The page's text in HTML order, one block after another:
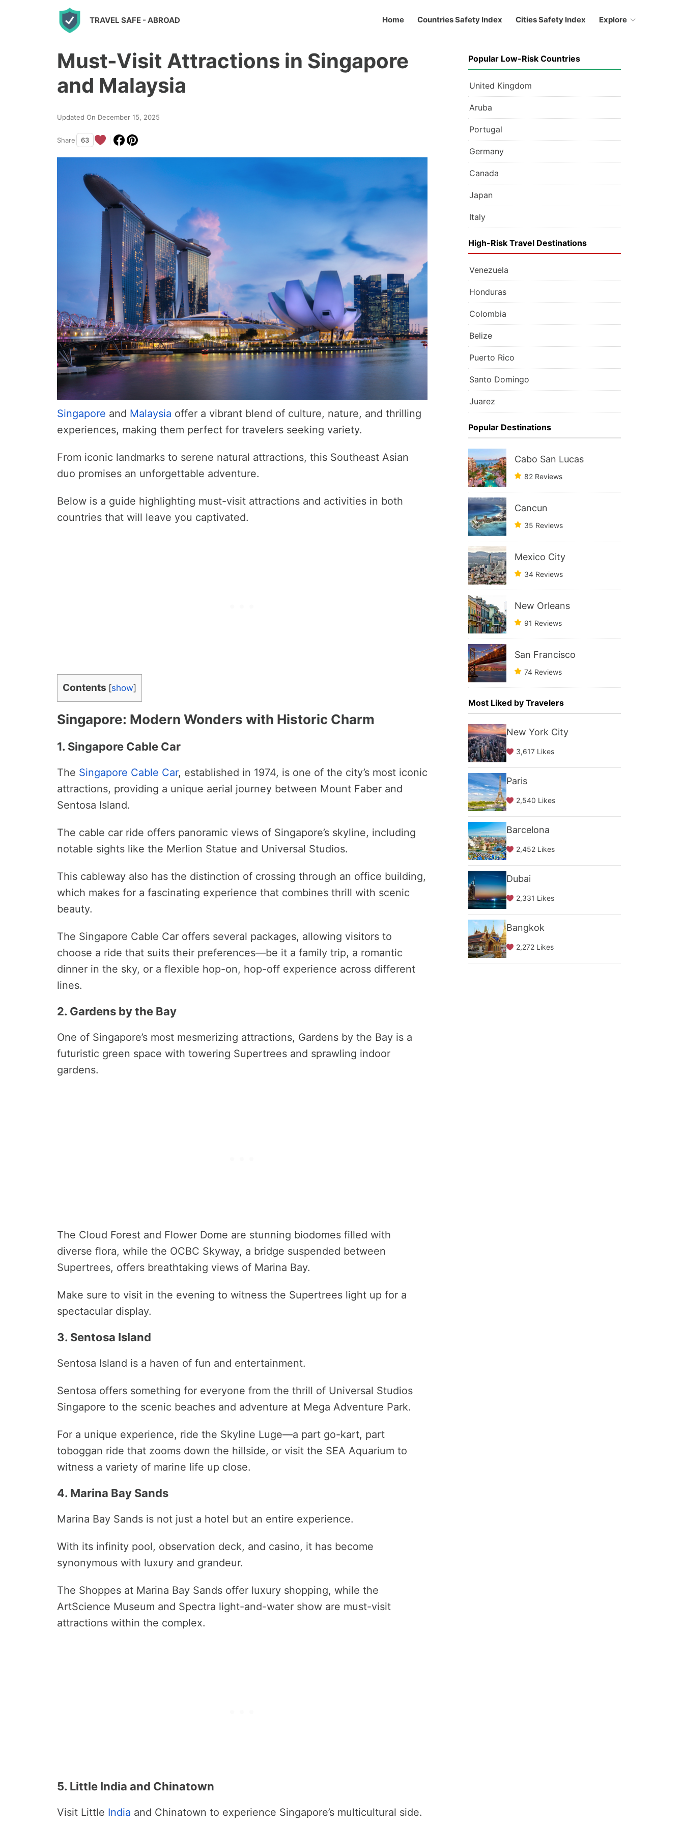
TRAVEL SAFE - ABROAD Home Countries Safety Index Cities Safety Index Explore
Must-Visit Attractions in Singapore
and Malaysia
Updated On December 15, 2025
Share 63
Singapore and Malaysia offer a vibrant blend of culture, nature, and thrilling
experiences, making them perfect for travelers seeking variety.
From iconic landmarks to serene natural attractions, this Southeast Asian
duo promises an unforgettable adventure.
Below is a guide highlighting must-visit attractions and activities in both
countries that will leave you captivated.
Contents [show]
Singapore: Modern Wonders with Historic Charm
1. Singapore Cable Car
The Singapore Cable Car, established in 1974, is one of the city’s most iconic
attractions, providing a unique aerial journey between Mount Faber and
Sentosa Island.
The cable car ride offers panoramic views of Singapore’s skyline, including
notable sights like the Merlion Statue and Universal Studios.
This cableway also has the distinction of crossing through an office building,
which makes for a fascinating experience that combines thrill with scenic
beauty.
The Singapore Cable Car offers several packages, allowing visitors to
choose a ride that suits their preferences—be it a family trip, a romantic
dinner in the sky, or a flexible hop-on, hop-off experience across different
lines.
2. Gardens by the Bay
One of Singapore’s most mesmerizing attractions, Gardens by the Bay is a
futuristic green space with towering Supertrees and sprawling indoor
gardens.
The Cloud Forest and Flower Dome are stunning biodomes filled with
diverse flora, while the OCBC Skyway, a bridge suspended between
Supertrees, offers breathtaking views of Marina Bay.
Make sure to visit in the evening to witness the Supertrees light up for a
spectacular display.
3. Sentosa Island
Sentosa Island is a haven of fun and entertainment.
Sentosa offers something for everyone from the thrill of Universal Studios
Singapore to the scenic beaches and adventure at Mega Adventure Park.
For a unique experience, ride the Skyline Luge—a part go-kart, part
toboggan ride that zooms down the hillside, or visit the SEA Aquarium to
witness a variety of marine life up close.
4. Marina Bay Sands
Marina Bay Sands is not just a hotel but an entire experience.
With its infinity pool, observation deck, and casino, it has become
synonymous with luxury and grandeur.
The Shoppes at Marina Bay Sands offer luxury shopping, while the
ArtScience Museum and Spectra light-and-water show are must-visit
attractions within the complex.
5. Little India and Chinatown
Visit Little India and Chinatown to experience Singapore’s multicultural side.
Popular Low-Risk Countries
United Kingdom
Aruba
Portugal
Germany
Canada
Japan
Italy
High-Risk Travel Destinations
Venezuela
Honduras
Colombia
Belize
Puerto Rico
Santo Domingo
Juarez
Popular Destinations
Cabo San Lucas
82 Reviews
Cancun
35 Reviews
Mexico City
34 Reviews
New Orleans
91 Reviews
San Francisco
74 Reviews
Most Liked by Travelers
New York City
3,617 Likes
Paris
2,540 Likes
Barcelona
2,452 Likes
Dubai
2,331 Likes
Bangkok
2,272 Likes